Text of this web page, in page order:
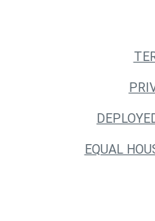
EQUAL